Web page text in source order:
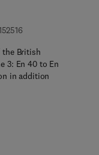
9 7 8 - 1 - 4 8 3 1 - 5
the British
3: En 40 to En
in addition